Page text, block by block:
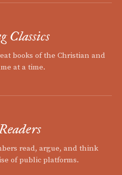
Classics
books of the Christian and
at a time.
read, argue, and think
of public platforms.